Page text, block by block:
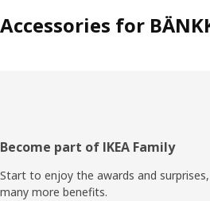
Accessories for
Footer
Become part of IKEA Family
Start to enjoy the awards and
many more benefits.